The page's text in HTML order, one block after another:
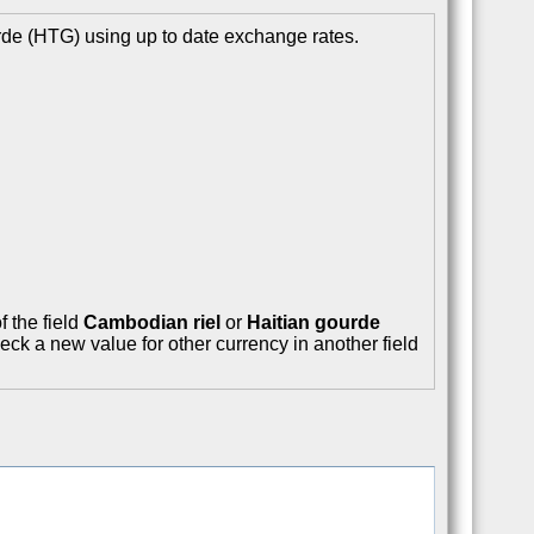
(HTG) using up to date exchange rates.
the field Cambodian riel or Haitian gourde
a new value for other currency in another field